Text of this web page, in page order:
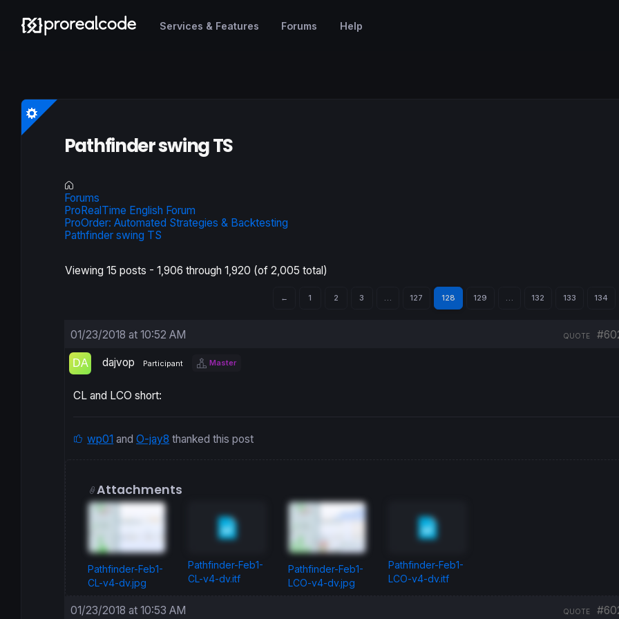
Services & Features Forums Help
Pathfinder swing TS
Forums
ProRealTime English Forum
ProOrder: Automated Strategies & Backtesting
Pathfinder swing TS
Viewing 15 posts - 1,906 through 1,920 (of 2,005 total)
← 1 2 3 127 128 129 132 133 134
01/23/2018 at 10:52 AM QUOTE
dajvop Participant Master
CL and LCO short:
wp01 andO-jay8 thanked this post
Attachments
Pathfinder-Feb1-
CL-v4-dv.jpg
Pathfinder-Feb1-
CL-v4-dv.itf
Pathfinder-Feb1-
LCO-v4-dv.jpg
Pathfinder-Feb1-
LCO-v4-dv.itf
01/23/2018 at 10:53 AM QUOTE